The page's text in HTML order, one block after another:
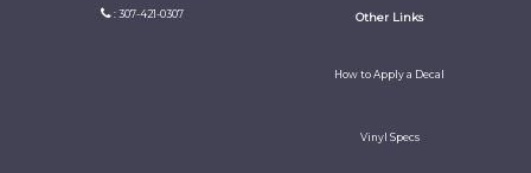
: 307-421-0307 Other Links
How to Apply a Decal
Vinyl Specs